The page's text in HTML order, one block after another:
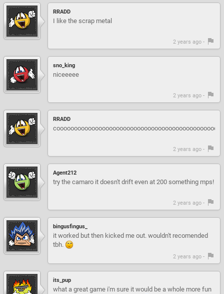
RRADD
I like the scrap metal
2 years ago -
sno_king
niceeeee
2 years ago -
RRADD
coooooooooooooooooooooooooooooooooooooooooooooool
2 years ago -
Agent212
try the camaro it doesn't drift even at 200 something mps!
2 years ago -
bingusfingus_
it worked but then kicked me out. wouldn't recomended
tbh.
2 years ago -
its_pup
what a great game i'm sure it would be a whole more fun